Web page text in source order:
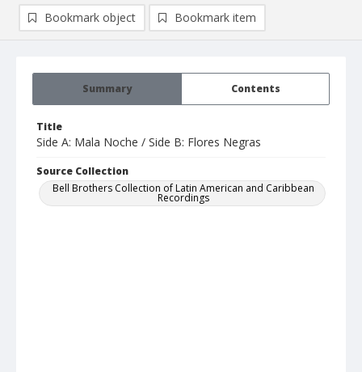
Summary Contents
Title
Side A: Mala Noche / Side B: Flores Negras
Source Collection
Bell Brothers Collection of Latin American and Caribbean
Recordings
Bookmark object Bookmark item